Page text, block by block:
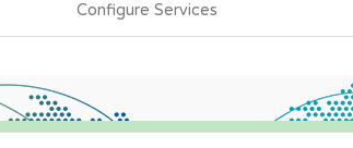
Configure Services